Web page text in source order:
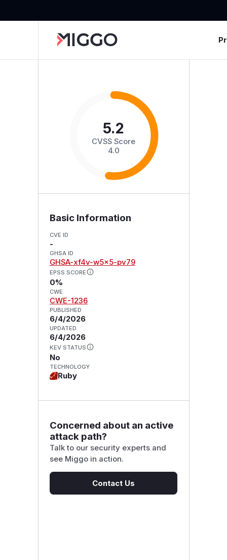
5.2
CVSS Score
4.0
Basic Information
CVE ID
-
GHSA ID
GHSA-xf4v-w5x5-pv79
EPSS SCORE
0%
CWE
CWE-1236
PUBLISHED
6/4/2026
UPDATED
6/4/2026
KEV STATUS
No
TECHNOLOGY
Ruby
Concerned about an active
attack path?
Talk to our security experts and
see Miggo in action.
Contact Us